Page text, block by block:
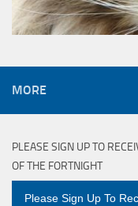
MORE
PLEASE SIGN UP TO
OF THE FORTNIGHT
Please Sign Up To